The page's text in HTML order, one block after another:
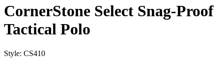
CornerStone Select Snag-Proof
Tactical Polo
Style: CS410